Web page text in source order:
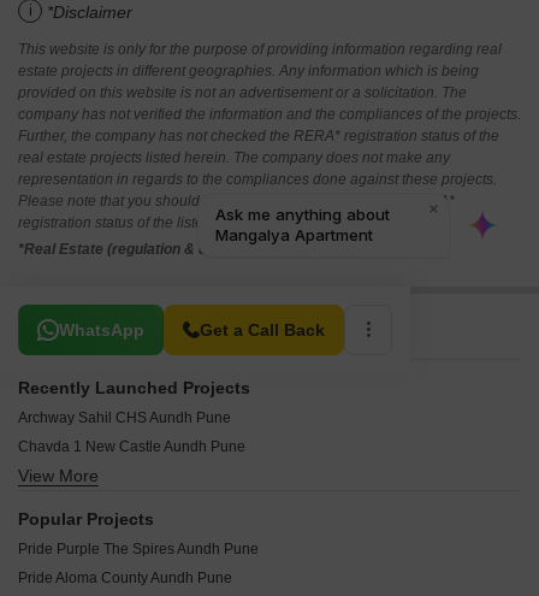
i *Disclaimer
This website is only for the purpose of providing information regarding real
estate projects in different geographies. Any information which is being
provided on this website is not an advertisement or a solicitation. The
company has not verified the information and the compliances of the projects.
Further, the company has not checked the RERA* registration status of the
real estate projects listed herein. The company does not make any
representation in regards to the compliances done against these projects.
Please note that you should make yourself aware about the RERA*
registration status of the listed real estate projects.
*Real Estate (regulation & development) act 2016.
WhatsApp Get a Call Back
Related To Your Search
Recently Launched Projects
Archway Sahil CHS Aundh Pune
Chavda 1 New Castle Aundh Pune
Nihar Divyash Residency Aundh Pune
Raj Classic Aundh Pune
View More
Popular Projects
Pride Purple The Spires Aundh Pune
Pride Aloma County Aundh Pune